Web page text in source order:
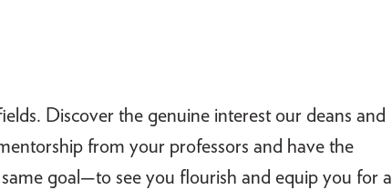
Discover the genuine interest our deans and
from your professors and have the
goal—to see you flourish and equip you for a